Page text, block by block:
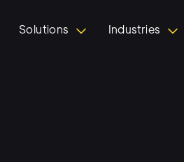
Solutions Industries